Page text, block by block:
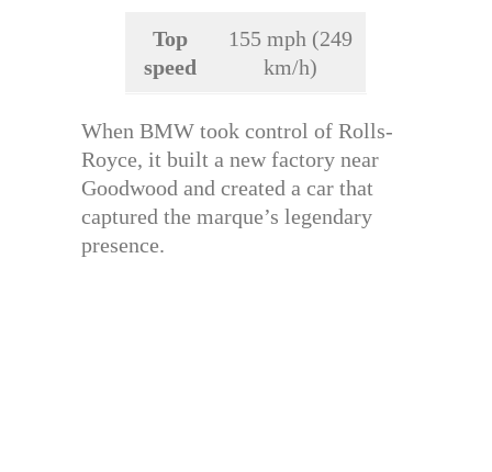
Top
speed
155 mph (249
km/h)
When BMW took control of Rolls-
Royce, it built a new factory near
Goodwood and created a car that
captured the marque’s legendary
presence.